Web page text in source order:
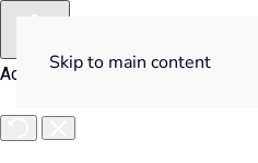
Accessibility Tools
Skip to main content